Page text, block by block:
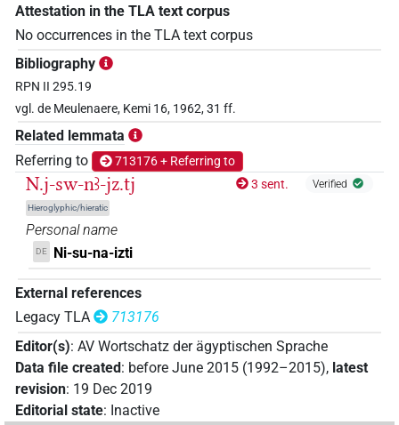
Attestation in the TLA text corpus
No occurrences in the TLA text corpus
Bibliography
RPN II 295.19
vgl. de Meulenaere, Kemi 16, 1962, 31 ff.
Related lemmata
Referring to
713176 + Referring to
N.j-sw-nꜣ-jz.tj
Hieroglyphic/hieratic
3 sent. Verified
Personal name
DE Ni-su-na-izti
External references
Legacy TLA
713176
Editor(s): AV Wortschatz der ägyptischen Sprache
Data file created: before June 2015 (1992–2015), latest
revision: 19 Dec 2019
Editorial state: Inactive